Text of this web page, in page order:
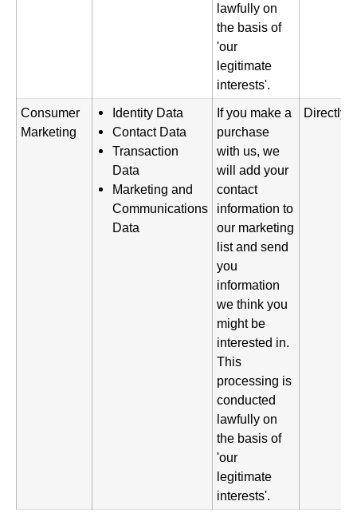
lawfully on
the basis of
'our
legitimate
interests'.
Consumer
Marketing
Identity Data
Contact Data
Transaction
Data
Marketing and
Communications
Data
If you make a
purchase
with us, we
will add your
contact
information to
our marketing
list and send
you
information
we think you
might be
interested in.
This
processing is
conducted
lawfully on
the basis of
'our
legitimate
interests'.
Directly